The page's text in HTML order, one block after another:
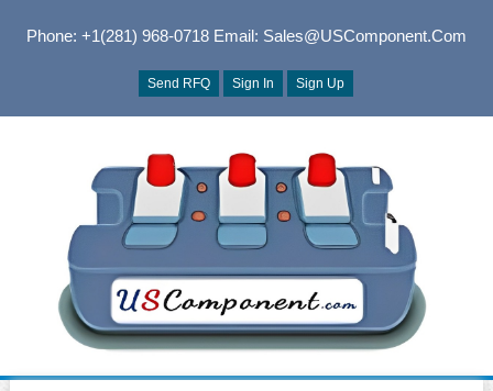
Phone: +1(281) 968-0718Email: Sales@USComponent.com
Send RFQ Sign In Sign Up